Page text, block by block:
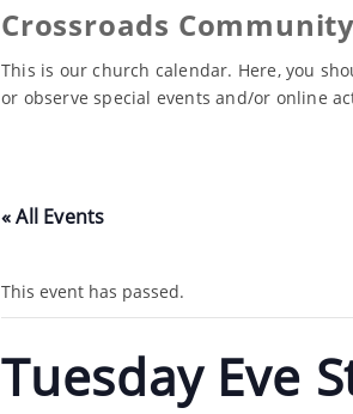
Crossroads
This is our church calendar. Here, you
or observe special events and/or online
« All Events
This event has passed.
Tuesday Eve